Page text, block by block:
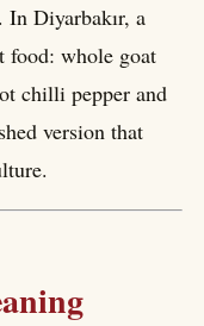
In Diyarbakır, a
food: whole goat
chilli pepper and
version that